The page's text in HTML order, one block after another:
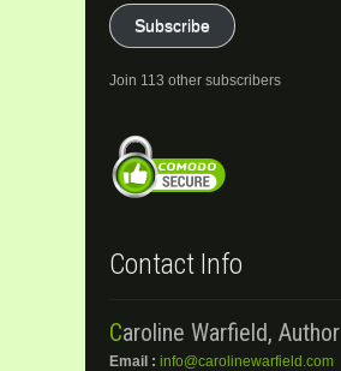
Subscribe
Join 113 other subscribers
Contact Info
Caroline Warfield, Author
Email : info@carolinewarfield.com